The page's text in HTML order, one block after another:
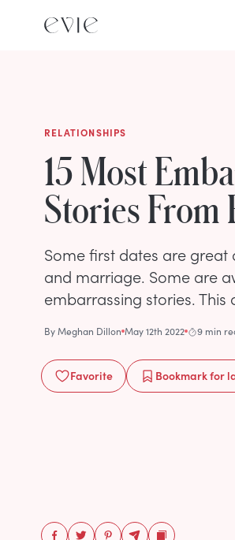
RELATIONSHIPS
15 Most
Stories From
Some first dates are
and marriage. Some are
embarrassing stories. This
ByMeghan Dillon May 12th 2022 9 min
Favorite Bookmarkfor